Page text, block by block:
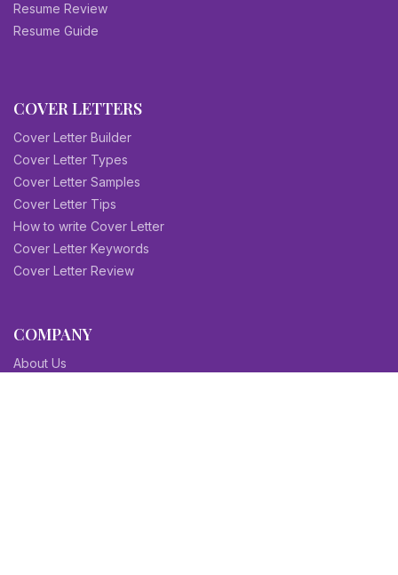
Resume Review
Resume Guide
COVER LETTERS
Cover Letter Builder
Cover Letter Types
Cover Letter Samples
Cover Letter Tips
How to write Cover Letter
Cover Letter Keywords
Cover Letter Review
COMPANY
About Us